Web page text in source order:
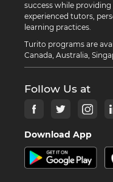
success while
experienced tutors,
learning practices.
Turito programs are
Canada, Australia,
Follow Us at
Download App